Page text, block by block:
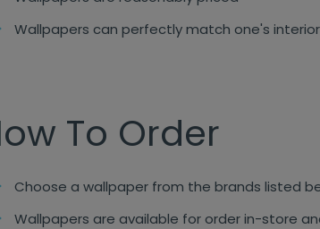
Wallpapers can perfectly match one's
To Order
Choose a wallpaper from the brands listed
Wallpapers are available for order in-store